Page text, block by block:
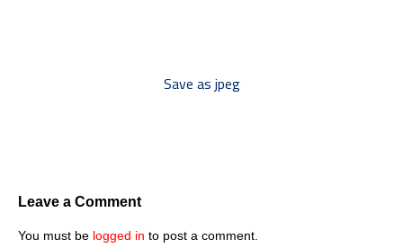
Save as jpeg
Leave a Comment
You must be logged in to post a comment.